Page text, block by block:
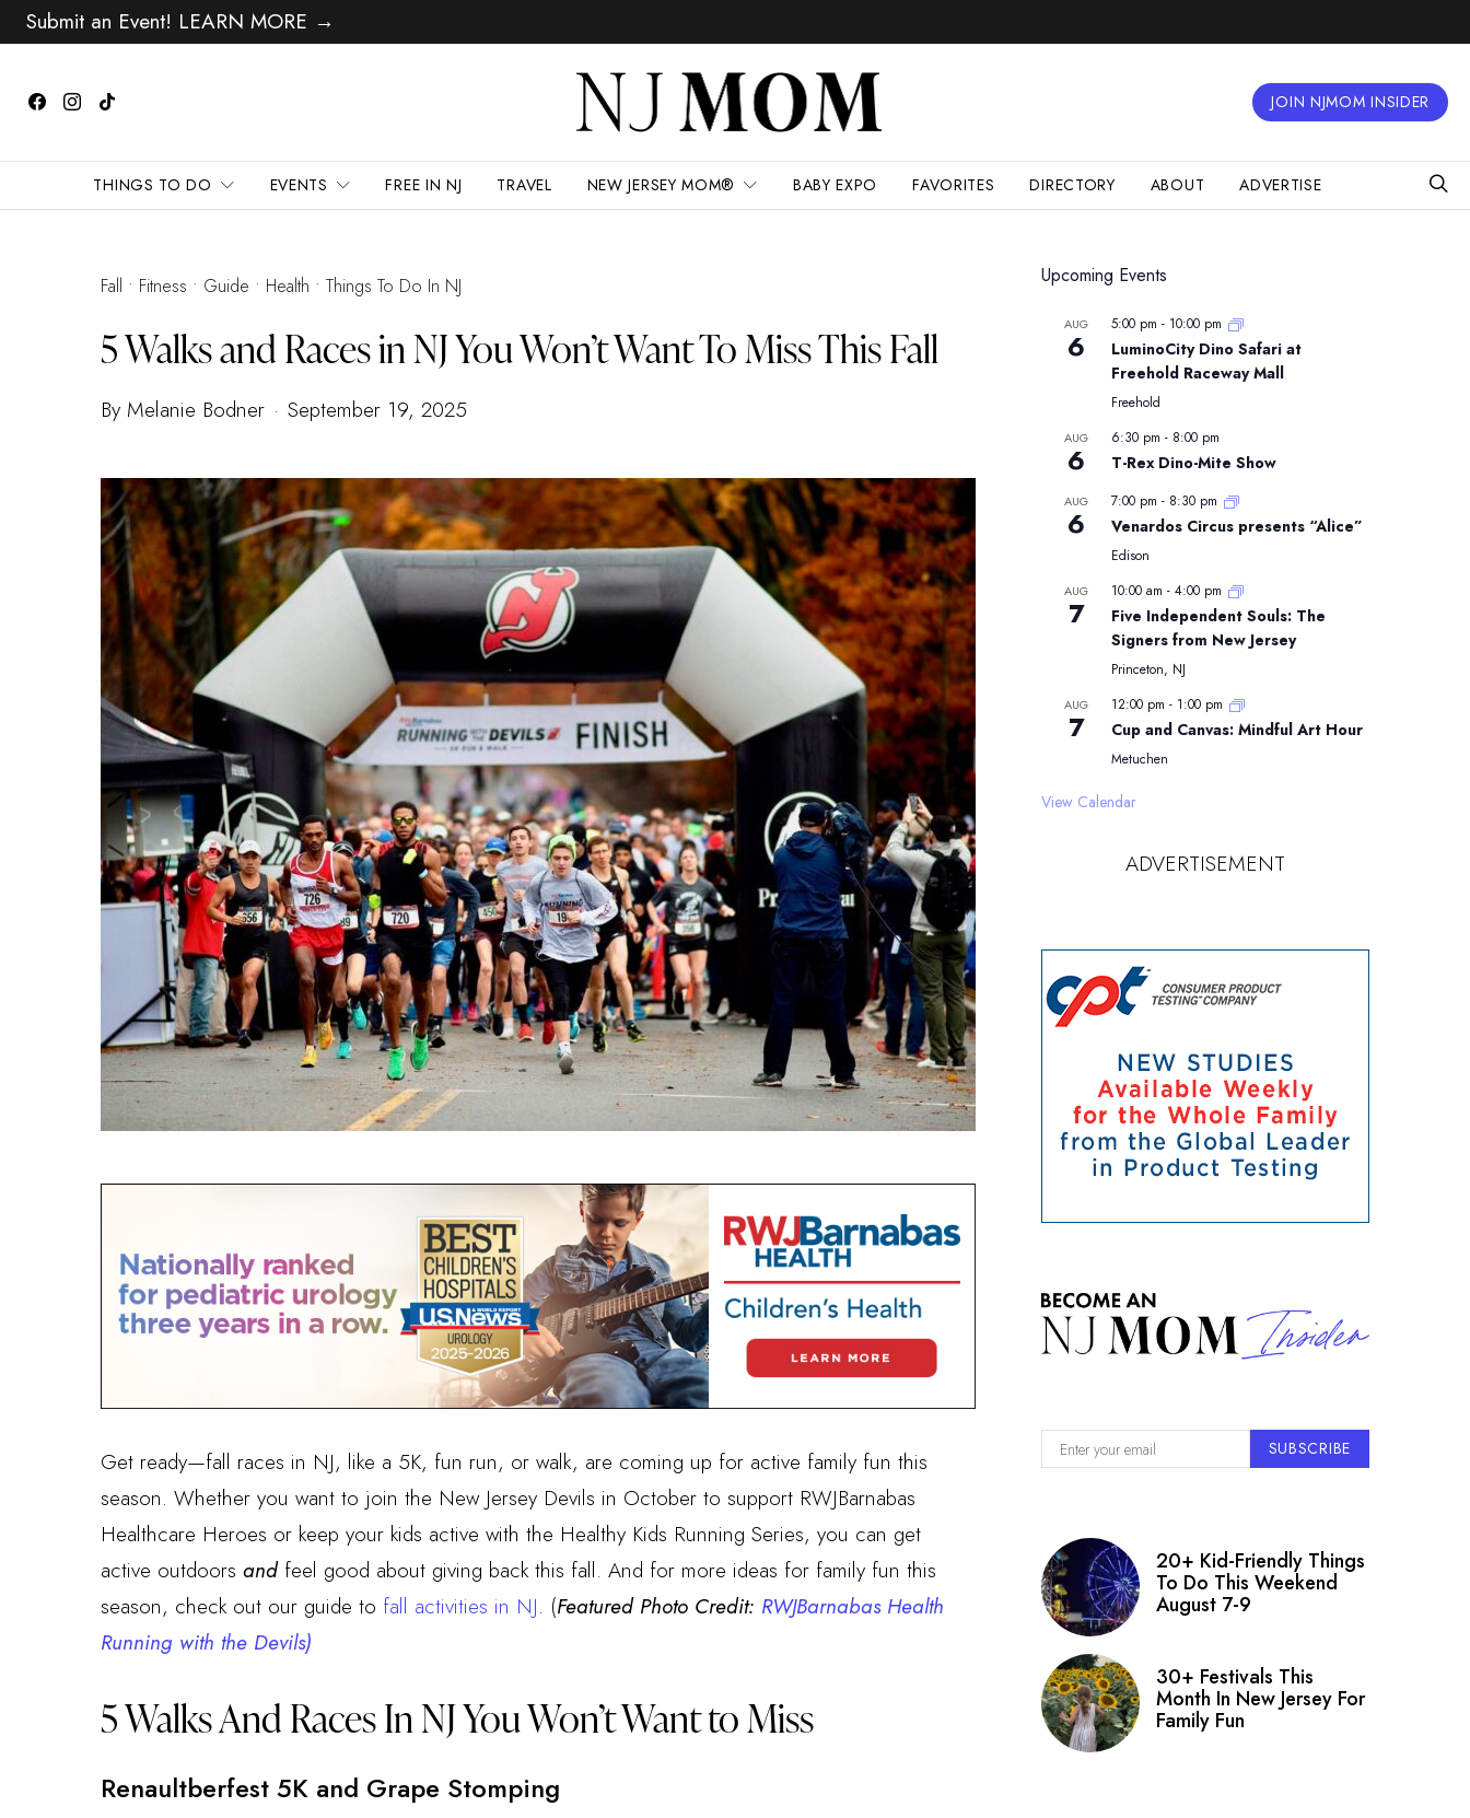
Submit an Event! LEARN MORE →
JOIN NJMOM INSIDER
THINGS TO DO EVENTS FREE IN NJ TRAVEL NEW JERSEY MOM® BABY EXPO FAVORITES DIRECTORY ABOUT ADVERTISE
Fall Fitness Guide Health Things To Do In NJ
5 Walks and Races in NJ You Won’t Want To Miss This Fall
By Melanie Bodner September 19, 2025
Get ready—fall races in NJ, like a 5K, fun run, or walk, are coming up for active family fun this
season. Whether you want to join the New Jersey Devils in October to support RWJBarnabas
Healthcare Heroes or keep your kids active with the Healthy Kids Running Series, you can get
active outdoors andfeel good about giving back this fall. And for more ideas for family fun this
season, check out our guide to fall activities in NJ. (Featured Photo Credit: RWJBarnabas Health
Running with the Devils)
5 Walks And Races In NJ You Won’t Want to Miss
Renaultberfest 5K and Grape Stomping
Upcoming Events
AUG
6
5:00 pm - 10:00 pm
LuminoCity Dino Safari at
Freehold Raceway Mall
Freehold
AUG
6
6:30 pm - 8:00 pm
T-Rex Dino-Mite Show
AUG
6
7:00 pm - 8:30 pm
Venardos Circus presents “Alice”
Edison
AUG
7
10:00 am - 4:00 pm
Five Independent Souls: The
Signers from New Jersey
Princeton, NJ
AUG
7
12:00 pm - 1:00 pm
Cup and Canvas: Mindful Art Hour
Metuchen
View Calendar
ADVERTISEMENT
SUBSCRIBE
20+ Kid-Friendly Things
To Do This Weekend
August 7-9
30+ Festivals This
Month In New Jersey For
Family Fun